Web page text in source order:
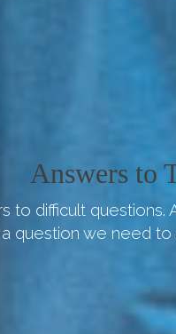
Answers to
to difficult
question we need